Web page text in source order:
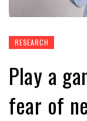
RESEARCH
Play a
fear of